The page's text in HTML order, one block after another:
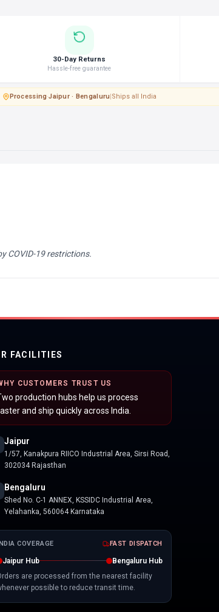
30-Day Returns
Hassle-free guarantee
Processing·Jaipur · Bengaluru|Ships all India
COVID-19 restrictions.
FACILITIES
CUSTOMERS TRUST US
production hubs help us process
and ship quickly across India.
Jaipur
1/57, Kanakpura RIICO Industrial Area, Sirsi Road,
302034 Rajasthan
Bengaluru
Shed No. C-1 ANNEX, KSSIDC Industrial Area,
Yelahanka, 560064 Karnataka
COVERAGE FAST DISPATCH
Jaipur Hub
Bengaluru Hub
are processed from the nearest facility
possible to reduce transit time.